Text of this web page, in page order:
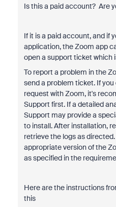
Is this a paid account? Are
If it is a paid account, and if
application, the Zoom app
open a support ticket which
To report a problem in the
send a problem ticket. If
request with Zoom, it's
Support first. If a detailed
Support may provide a
to install. After installation,
retrieve the logs as
appropriate version of the
as specified in the
Here are the instructions
this